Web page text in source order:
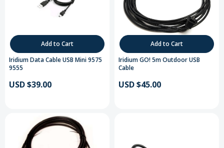
Add to Cart
Iridium Data Cable USB Mini 9575
9555
USD $39.00
Add to Cart
Iridium GO! 5m Outdoor USB
Cable
USD $45.00